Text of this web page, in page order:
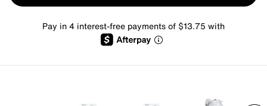
Pay in 4 interest-free payments of $13.75 with